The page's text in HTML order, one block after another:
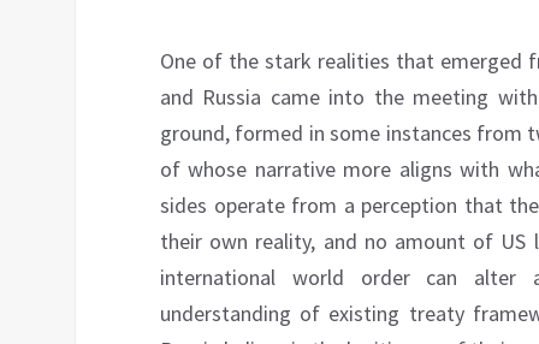
One of the stark realities that emerged
and Russia came into the meeting
ground, formed in some instances from
of whose narrative more aligns with
sides operate from a perception that
their own reality, and no amount of US
international world order can alter
understanding of existing treaty